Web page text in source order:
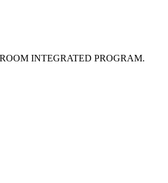
INTEGRATED PROGRAM.